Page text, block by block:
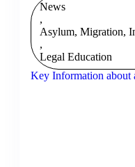
News
,
Asylum, Migration,
,
Legal Education
Key Information about